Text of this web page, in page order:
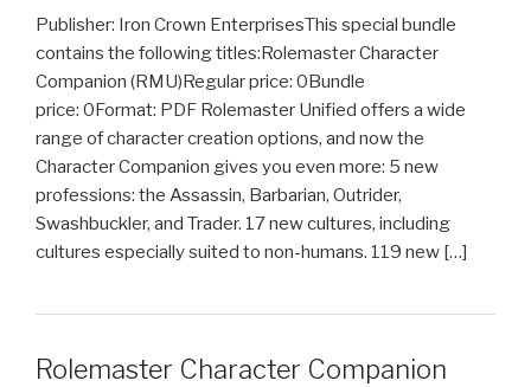
Publisher: Iron Crown EnterprisesThis special bundle
contains the following titles:Rolemaster Character
Companion (RMU)Regular price: 0Bundle
price: 0Format: PDF Rolemaster Unified offers a wide
range of character creation options, and now the
Character Companion gives you even more: 5 new
professions: the Assassin, Barbarian, Outrider,
Swashbuckler, and Trader. 17 new cultures, including
cultures especially suited to non-humans. 119 new […]
Rolemaster Character Companion